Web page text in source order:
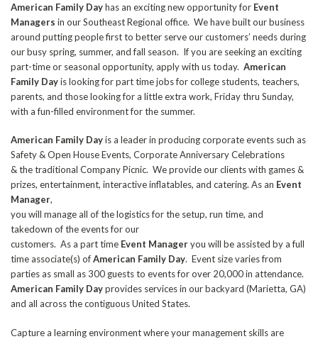
American Family Dayhas an exciting new opportunity for Event
Managers in our Southeast Regional office. We have built our business
around putting people first to better serve our customers’ needs during
our busy spring, summer, and fall season. If you are seeking an exciting
part-time or seasonal opportunity, apply with us today. American
Family Dayis looking for part time jobs for college students, teachers,
parents, and those looking for a little extra work, Friday thru Sunday,
with a fun-filled environment for the summer.
American Family Dayis a leader in producing corporate events such as
Safety & Open House Events, Corporate Anniversary Celebrations
& the traditional Company Picnic. We provide our clients with games &
prizes, entertainment, interactive inflatables, and catering. As an Event
Manager,
you will manage all of the logistics for the setup, run time, and
takedown of the events for our
customers. As a part time Event Manageryou will be assisted by a full
time associate(s) ofAmerican Family Day. Event size varies from
parties as small as 300 guests to events for over 20,000 in attendance.
American Family Dayprovides services in our backyard (Marietta, GA)
and all across the contiguous United States.
Capture a learning environment where your management skills are